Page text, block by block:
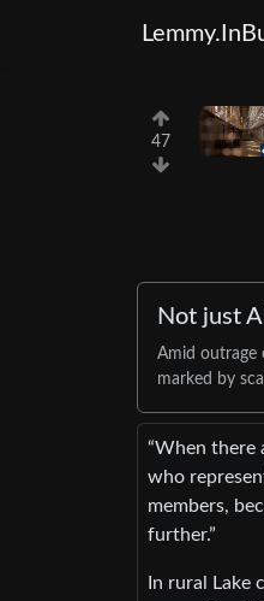
47
Not just
Amid outrage
marked by
“When there
who
members,
further.”
In rural Lake